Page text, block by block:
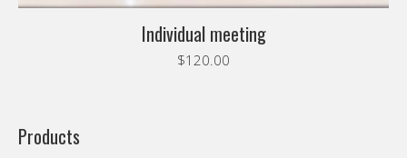
Individual meeting
$120.00
Products